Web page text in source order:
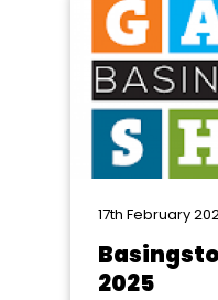
17th February
2025